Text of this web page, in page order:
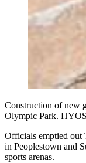
Construction of new
Olympic Park.
Officials emptied out
in Peoplestown and
sports arenas.